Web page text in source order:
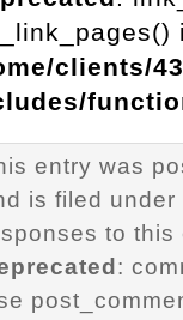
clients/
entry was
is filed under
to
: